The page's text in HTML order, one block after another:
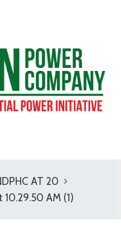
AT 20
AM (1)